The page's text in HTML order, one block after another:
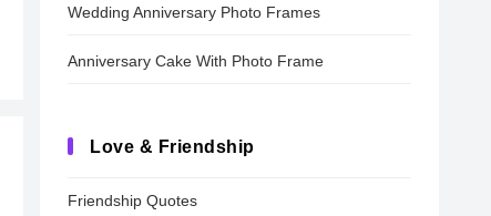
Wedding Anniversary Photo Frames
Anniversary Cake With Photo Frame
Love & Friendship
Friendship Quotes